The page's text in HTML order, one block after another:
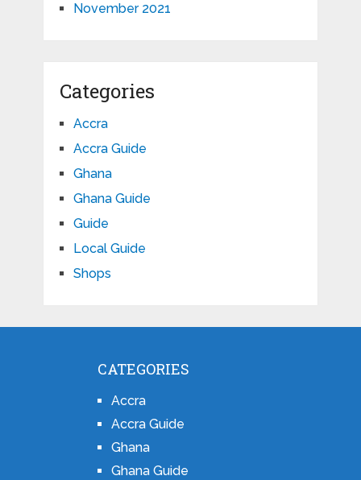
November 2021
Categories
Accra
Accra Guide
Ghana
Ghana Guide
Guide
Local Guide
Shops
CATEGORIES
Accra
Accra Guide
Ghana
Ghana Guide